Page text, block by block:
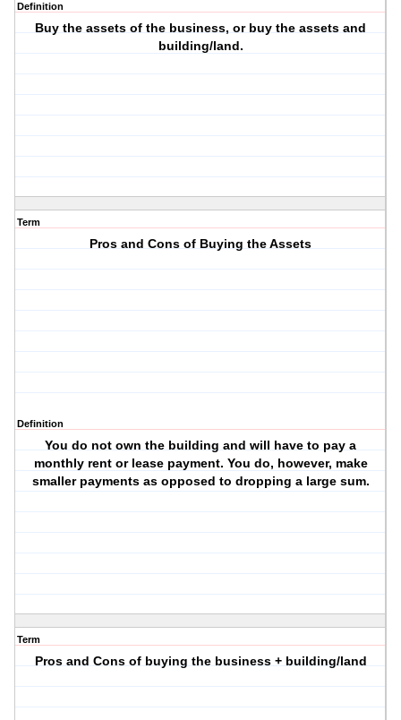
Definition
Buy the assets of the business, or buy the assets and
building/land.
Term
Pros and Cons of Buying the Assets
Definition
You do not own the building and will have to pay a
monthly rent or lease payment. You do, however, make
smaller payments as opposed to dropping a large sum.
Term
Pros and Cons of buying the business + building/land